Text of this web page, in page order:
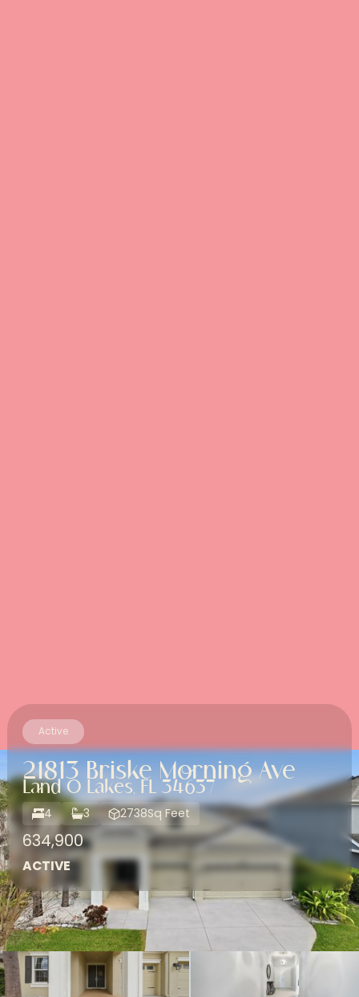
Active
21813 Briske Morning Ave
Land O Lakes, FL 34637
4 3 2738Sq Feet
634,900
ACTIVE